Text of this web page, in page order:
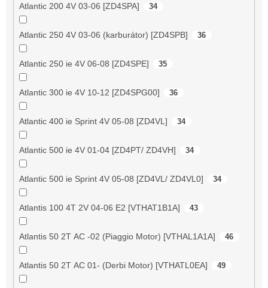
Atlantic 200 4V 03-06 [ZD4SPA] 34
Atlantic 250 4V 03-06 (karburátor) [ZD4SPB] 36
Atlantic 250 ie 4V 06-08 [ZD4SPE] 35
Atlantic 300 ie 4V 10-12 [ZD4SPG00] 36
Atlantic 400 ie Sprint 4V 05-08 [ZD4VL] 34
Atlantic 500 ie 4V 01-04 [ZD4PT/ ZD4VH] 34
Atlantic 500 ie Sprint 4V 05-08 [ZD4VL/ ZD4VL0] 34
Atlantis 100 4T 2V 04-06 E2 [VTHAT1B1A] 43
Atlantis 50 2T AC -02 (Piaggio Motor) [VTHAL1A1A] 46
Atlantis 50 2T AC 01- (Derbi Motor) [VTHATL0EA] 49